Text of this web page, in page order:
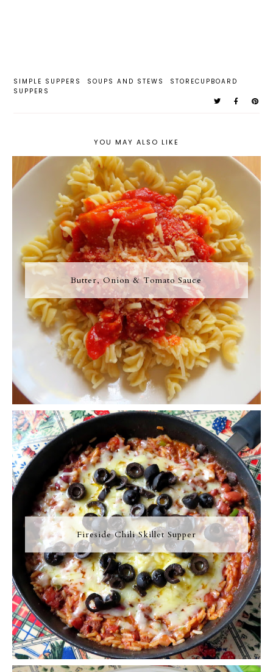
SIMPLE SUPPERS SOUPS AND STEWS
STORECUPBOARD
SUPPERS
YOU MAY ALSO LIKE
Butter, Onion & Tomato Sauce
Fireside Chili Skillet Supper